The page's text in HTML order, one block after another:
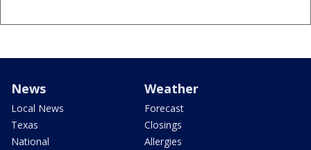
News
Local News
Texas
National
Weather
Forecast
Closings
Allergies